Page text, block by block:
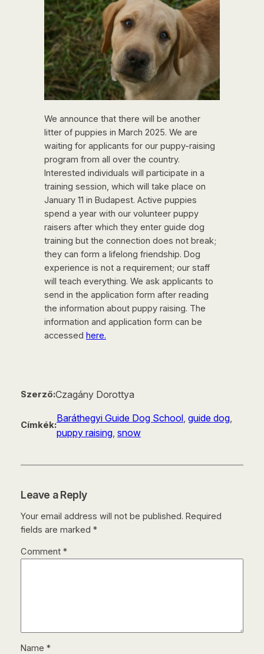
We announce that there will be another
litter of puppies in March 2025. We are
waiting for applicants for our puppy-raising
program from all over the country.
Interested individuals will participate in a
training session, which will take place on
January 11 in Budapest. Active puppies
spend a year with our volunteer puppy
raisers after which they enter guide dog
training but the connection does not break;
they can form a lifelong friendship. Dog
experience is not a requirement; our staff
will teach everything. We ask applicants to
send in the application form after reading
the information about puppy raising. The
information and application form can be
accessed here.
Szerző:Czagány Dorottya
Címkék:
Baráthegyi Guide Dog School, guide dog
puppy raising, snow
Leave a Reply
Your email address will not be published. Required
fields are marked *
Comment *
Name *